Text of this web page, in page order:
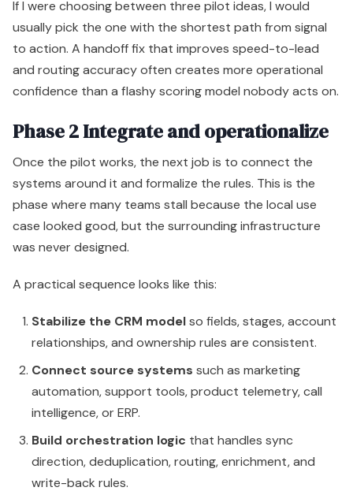
If I were choosing between three pilot ideas, I would
usually pick the one with the shortest path from signal
to action. A handoff fix that improves speed-to-lead
and routing accuracy often creates more operational
confidence than a flashy scoring model nobody acts on.
Phase 2 Integrate and operationalize
Once the pilot works, the next job is to connect the
systems around it and formalize the rules. This is the
phase where many teams stall because the local use
case looked good, but the surrounding infrastructure
was never designed.
A practical sequence looks like this:
Stabilize the CRM modelso fields, stages, account
relationships, and ownership rules are consistent.
Connect source systems such as marketing
automation, support tools, product telemetry, call
intelligence, or ERP.
Build orchestration logic that handles sync
direction, deduplication, routing, enrichment, and
write-back rules.